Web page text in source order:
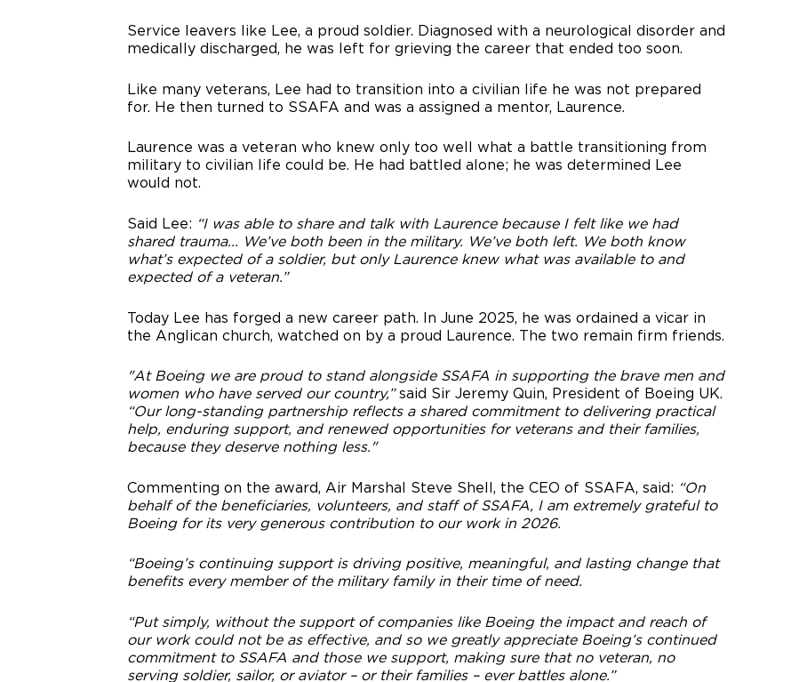
Service leavers like Lee, a proud soldier. Diagnosed with a neurological disorder and
medically discharged, he was left for grieving the career that ended too soon.
Like many veterans, Lee had to transition into a civilian life he was not prepared
for. He then turned to SSAFA and was a assigned a mentor, Laurence.
Laurence was a veteran who knew only too well what a battle transitioning from
military to civilian life could be. He had battled alone; he was determined Lee
would not.
Said Lee: “I was able to share and talk with Laurence because I felt like we had
shared trauma... We’ve both been in the military. We’ve both left. We both know
what’s expected of a soldier, but only Laurence knew what was available to and
expected of a veteran.”
Today Lee has forged a new career path. In June 2025, he was ordained a vicar in
the Anglican church, watched on by a proud Laurence. The two remain firm friends.
"At Boeing we are proud to stand alongside SSAFA in supporting the brave men and
women who have served our country,”said Sir Jeremy Quin, President of Boeing UK.
“Our long-standing partnership reflects a shared commitment to delivering practical
help, enduring support, and renewed opportunities for veterans and their families,
because they deserve nothing less."
Commenting on the award, Air Marshal Steve Shell, the CEO of SSAFA, said: “On
behalf of the beneficiaries, volunteers, and staff of SSAFA, I am extremely grateful to
Boeing for its very generous contribution to our work in 2026.
“Boeing’s continuing support is driving positive, meaningful, and lasting change that
benefits every member of the military family in their time of need.
“Put simply, without the support of companies like Boeing the impact and reach of
our work could not be as effective, and so we greatly appreciate Boeing’s continued
commitment to SSAFA and those we support, making sure that no veteran, no
serving soldier, sailor, or aviator – or their families – ever battles alone.”